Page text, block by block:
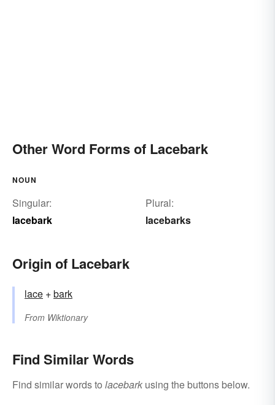
Other Word Forms of Lacebark
NOUN
Singular:
lacebark
Plural:
lacebarks
Origin of Lacebark
lace +‎bark
From Wiktionary
Find Similar Words
Find similar words to lacebark using the buttons below.